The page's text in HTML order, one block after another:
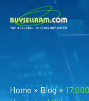
Home » Blog»